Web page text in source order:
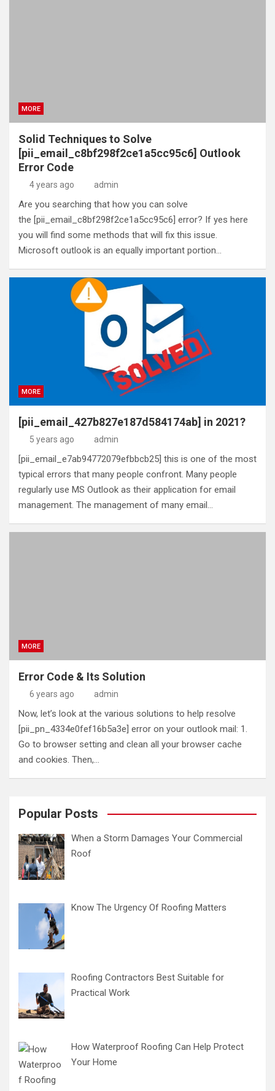
MORE
Solid Techniques to Solve
[pii_email_c8bf298f2ce1a5cc95c6] Outlook
Error Code
4 years ago admin
Are you searching that how you can solve
the [pii_email_c8bf298f2ce1a5cc95c6] error? If yes here
you will find some methods that will fix this issue.
Microsoft outlook is an equally important portion…
MORE
[pii_email_427b827e187d584174ab] in 2021?
5 years ago admin
[pii_email_e7ab94772079efbbcb25] this is one of the most
typical errors that many people confront. Many people
regularly use MS Outlook as their application for email
management. The management of many email…
MORE
Error Code & Its Solution
6 years ago admin
Now, let’s look at the various solutions to help resolve
[pii_pn_4334e0fef16b5a3e] error on your outlook mail: 1.
Go to browser setting and clean all your browser cache
and cookies. Then,…
Popular Posts
When a Storm Damages Your Commercial
Roof
Know The Urgency Of Roofing Matters
Roofing Contractors Best Suitable for
Practical Work
How Waterproof Roofing Can Help Protect
Your Home